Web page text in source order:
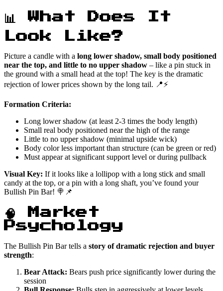
📊 What Does It
Look Like?
Picture a candle with a long lower shadow, small body positioned
near the top, and little to no upper shadow – like a pin stuck in
the ground with a small head at the top! The key is the dramatic
rejection of lower prices shown by the long tail. 📍⚡
Formation Criteria:
Long lower shadow (at least 2-3 times the body length)
Small real body positioned near the high of the range
Little to no upper shadow (minimal upside wick)
Body color less important than structure (can be green or red)
Must appear at significant support level or during pullback
Visual Key: If it looks like a lollipop with a long stick and small
candy at the top, or a pin with a long shaft, you’ve found your
Bullish Pin Bar! 🍭📌
🧠 Market
Psychology
The Bullish Pin Bar tells a story of dramatic rejection and buyer
strength:
Bear Attack: Bears push price significantly lower during the
session